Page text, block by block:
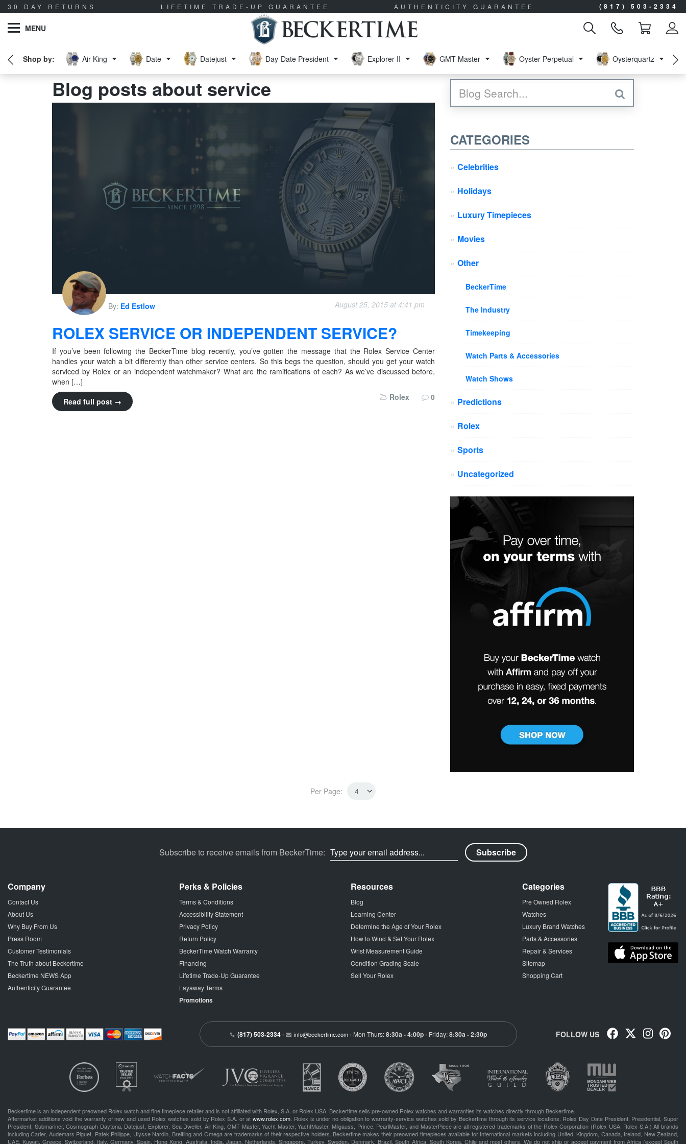
30 DAY RETURNS LIFETIME TRADE-UP GUARANTEE AUTHENTICITY GUARANTEE (817) 503-2334
MENU
Air-King Date Datejust Day-Date President Explorer II GMT-Master Oyster Perpetual Oysterquartz
Blog posts about service
By: Ed Estlow August 25, 2015 at 4:41 pm
ROLEX SERVICE OR INDEPENDENT SERVICE?
If you’ve been following the BeckerTime blog recently, you’ve gotten the message that the Rolex Service Center
handles your watch a bit differently than other service centers. So this begs the question, should you get your watch
serviced by Rolex or an independent watchmaker? What are the ramifications of each? As we’ve discussed before,
when […]
Read full post →
Rolex 0
CATEGORIES
Celebrities
Holidays
Luxury Timepieces
Movies
Other
BeckerTime
The Industry
Timekeeping
Watch Parts & Accessories
Watch Shows
Predictions
Rolex
Sports
Uncategorized
Per Page:
Subscribe to receive emails from BeckerTime:
Company
Contact Us
About Us
Why Buy From Us
Press Room
Customer Testimonials
The Truth about Beckertime
Beckertime NEWS App
Authenticity Guarantee
Perks & Policies
Terms & Conditions
Accessibility Statement
Privacy Policy
Return Policy
BeckerTime Watch Warranty
Financing
Lifetime Trade-Up Guarantee
Layaway Terms
Promotions
Resources
Blog
Learning Center
Determine the Age of Your Rolex
How to Wind & Set Your Rolex
Wrist Measurement Guide
Condition Grading Scale
Sell Your Rolex
Categories
Pre Owned Rolex
Watches
Luxury Brand Watches
Parts & Accessories
Repair & Services
Sitemap
Shopping Cart
(817) 503-2334 • info@beckertime.com • Mon-Thurs:8:30a - 4:00p • Friday:8:30a - 2:30p FOLLOW US
Beckertime is an independent preowned Rolex watch and fine timepiece retailer and is not affiliated with Rolex, S.A. or Rolex USA. Beckertime sells pre-owned Rolex watches and warranties its watches directly through Beckertime.
Aftermarket additions void the warranty of new and used Rolex watches sold by Rolex S.A. or atwww.rolex.com . Rolex is under no obligation to warranty-service watches sold by Beckertime through its service locations. Rolex Day Date President, Presidential, Super
President, Submariner, Cosmograph Daytona, Datejust, Explorer, Sea Dweller, Air King, GMT Master, Yacht Master, YachtMaster, Milgauss, Prince, PearlMaster, and MasterPiece are all registered trademarks of the Rolex Corporation (Rolex USA, Rolex S.A.) All brands
including Carier, Audemars Piguet, Patek Philippe, Ulysse Nardin, Breitling and Omega are trademarks of their respective holders. Beckertime makes their preowned timepieces available for International markets including United, Kingdom, Canada, Ireland, New Zealand,
UAE, Kuwait, Greece, Switzerland, Italy, Germany, Spain, Hong Kong, Australia, India, Japan, Netherlands, Singapore, Turkey, Sweden, Denmark, Brazil, South Africa, South Korea, Chile and most others. We do not ship or accept payment from Africa (except South